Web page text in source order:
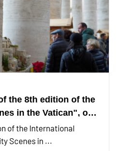
the 8th edition of the
in the Vatican", on
...
of the International
Scenes in ...